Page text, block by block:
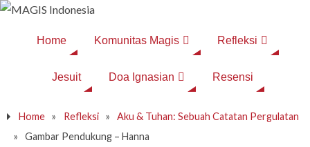
Home Komunitas Magis Refleksi
Jesuit Doa Ignasian Resensi
Home » Refleksi »
Aku & Tuhan: Sebuah Catatan Pergulatan
»
Gambar Pendukung – Hanna